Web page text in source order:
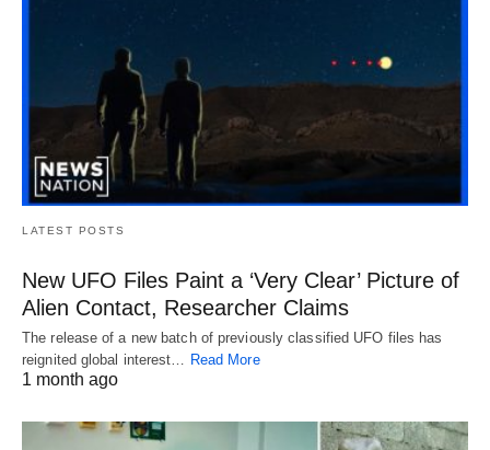
LATEST POSTS
New UFO Files Paint a ‘Very Clear’ Picture of
Alien Contact, Researcher Claims
The release of a new batch of previously classified UFO files has
reignited global interest… Read More
1 month ago